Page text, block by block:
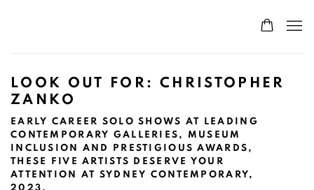
LOOK OUT FOR: CHRISTOPHER
ZANKO
EARLY CAREER SOLO SHOWS AT LEADING
CONTEMPORARY GALLERIES, MUSEUM
INCLUSION AND PRESTIGIOUS AWARDS,
THESE FIVE ARTISTS DESERVE YOUR
ATTENTION AT SYDNEY CONTEMPORARY,
2023.